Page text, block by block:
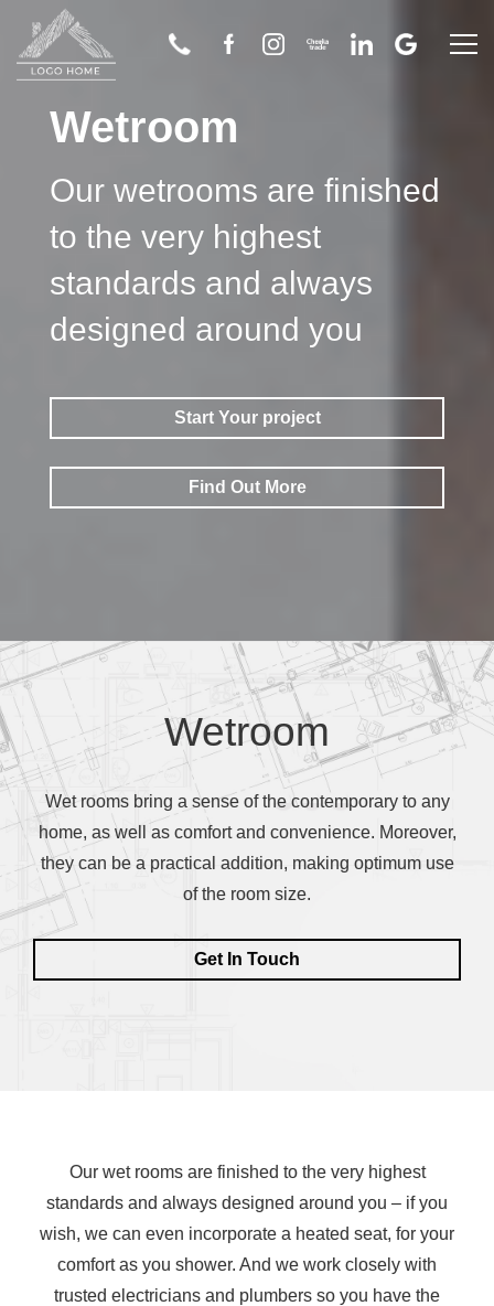
Home
About Us
Bathroom
Wetroom
Tiling
Contact Us
Wetroom
Our wetrooms are finished
to the very highest
standards and always
designed around you
Start Your project
Find Out More
Wetroom
Wet rooms bring a sense of the contemporary to any
home, as well as comfort and convenience. Moreover,
they can be a practical addition, making optimum use
of the room size.
Get In Touch
Our wet rooms are finished to the very highest
standards and always designed around you – if you
wish, we can even incorporate a heated seat, for your
comfort as you shower. And we work closely with
trusted electricians and plumbers so you have the